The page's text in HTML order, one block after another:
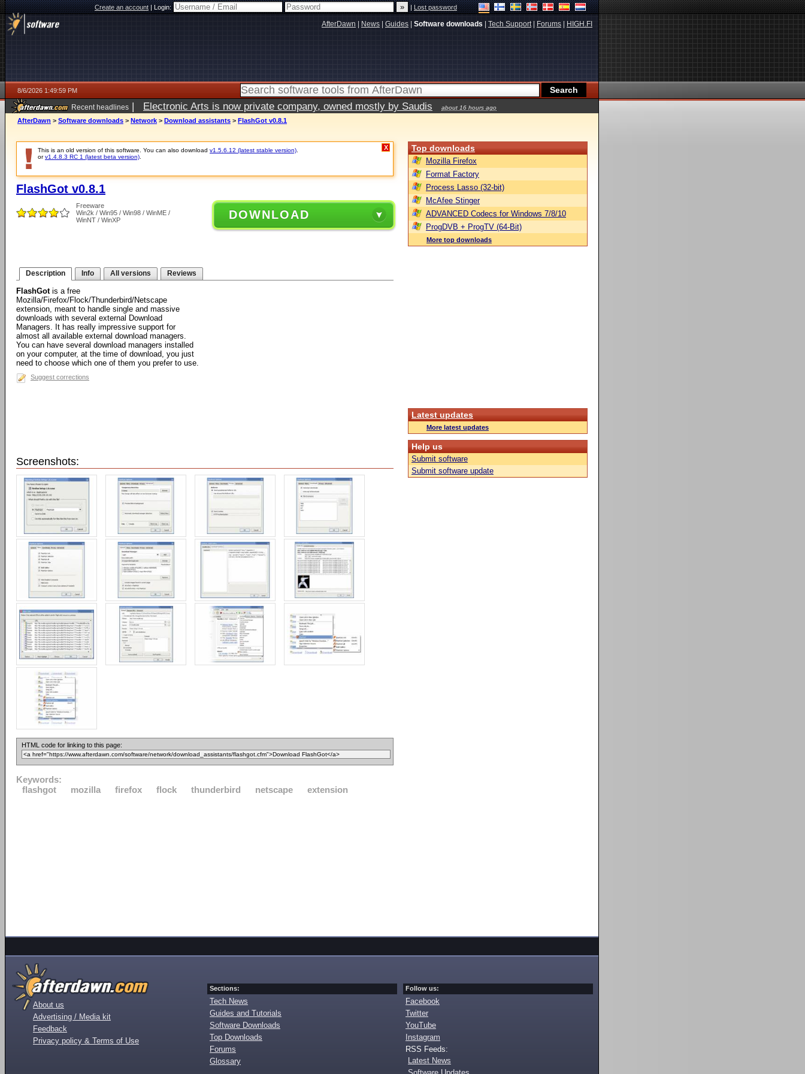
Create an account|Login: |Lost password
AfterDawn News Guides Software downloads Tech Support| Forums HIGH.FI
8/6/2026 1:49:59 PM
Recent headlines | Electronic Arts is now private company, owned mostly by Saudis about 16 hours ago
AfterDawn > Software downloads > Network > Download assistants > FlashGot v0.8.1
This is an old version of this software. You can also download v1.5.6.12 (latest stable version)
orv1.4.8.3 RC 1 (latest beta version)
X
FlashGot v0.8.1
Freeware
Win2k / Win95 / Win98 / WinME /
WinNT / WinXP
DOWNLOAD
Description Info All versions Reviews
FlashGotis a free
Mozilla/Firefox/Flock/Thunderbird/Netscape
extension, meant to handle single and massive
downloads with several external Download
Managers. It has really impressive support for
almost all available external download managers.
You can have several download managers installed
on your computer, at the time of download, you just
need to choose which one of them you prefer to use.
Suggest corrections
Screenshots:
HTML code for linking to this page:
Keywords:
flashgot
mozilla firefox flock thunderbird netscape extension
Top downloads
Mozilla Firefox
Format Factory
Process Lasso (32-bit)
McAfee Stinger
ADVANCED Codecs for Windows 7/8/10
ProgDVB + ProgTV (64-Bit)
More top downloads
Latest updates
More latest updates
Help us
Submit software
Submit software update
About us
Advertising / Media kit
Feedback
Privacy policy & Terms of Use
Sections:
Tech News
Guides and Tutorials
Software Downloads
Top Downloads
Forums
Glossary
Follow us:
Facebook
Twitter
YouTube
Instagram
RSS Feeds:
Latest News